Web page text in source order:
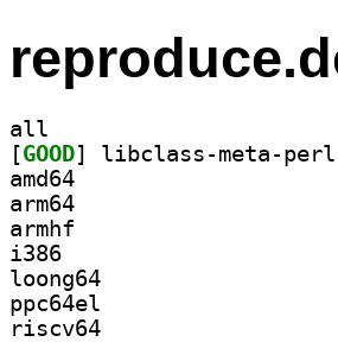
all
[GOOD
amd64
arm64
armhf
i386
loong64
ppc64el
riscv64